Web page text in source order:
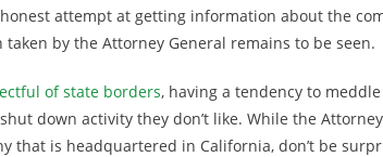
attempt at getting information about the
by the Attorney General remains to be seen.
of state borders, having a tendency to
down activity they don’t like. While the Attorney
that is headquartered in California, don’t be